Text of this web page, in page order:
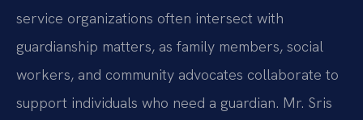
service organizations often intersect with
guardianship matters, as family members, social
workers, and community advocates collaborate to
support individuals who need a guardian. Mr. Sris